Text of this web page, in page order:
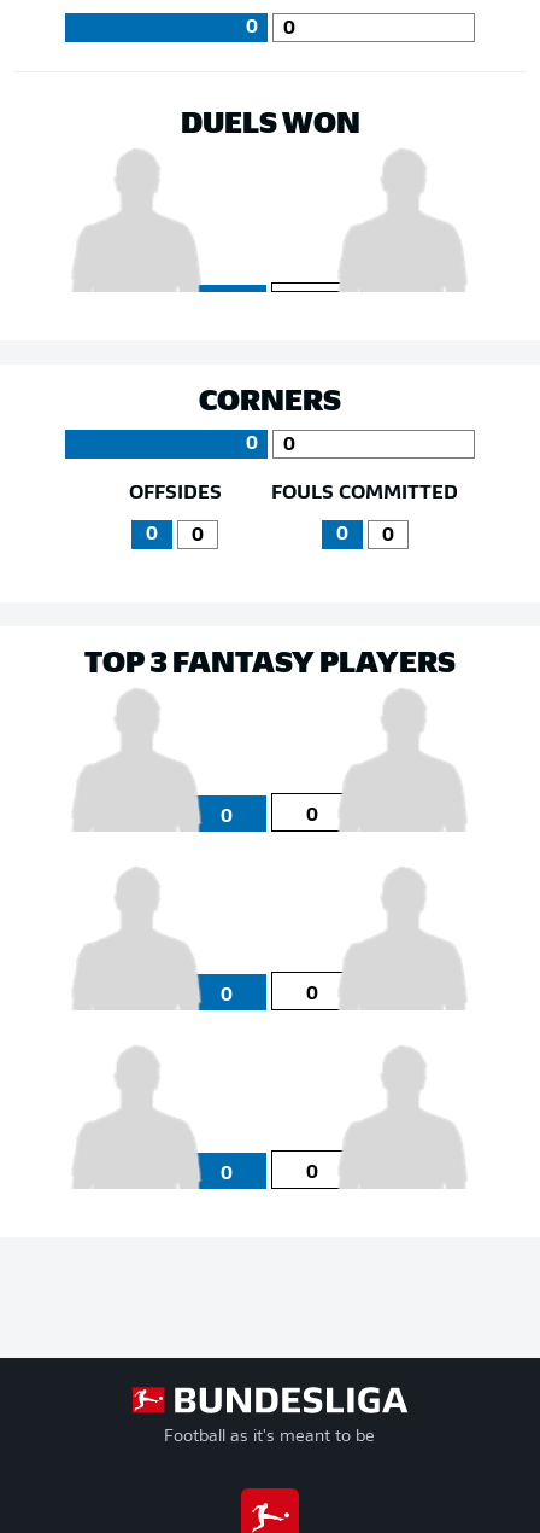
0 0
DUELS WON
CORNERS
0 0
OFFSIDES
0 0
FOULS COMMITTED
0 0
TOP 3 FANTASY PLAYERS
0 0
0 0
0 0
Football as it's meant to be